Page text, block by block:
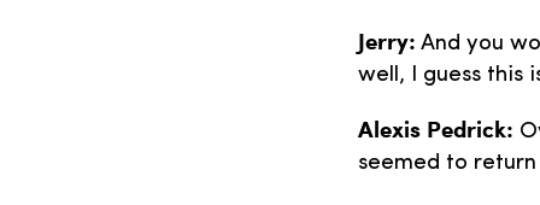
Jerry: And you
well, I guess this
Alexis Pedrick:
seemed to